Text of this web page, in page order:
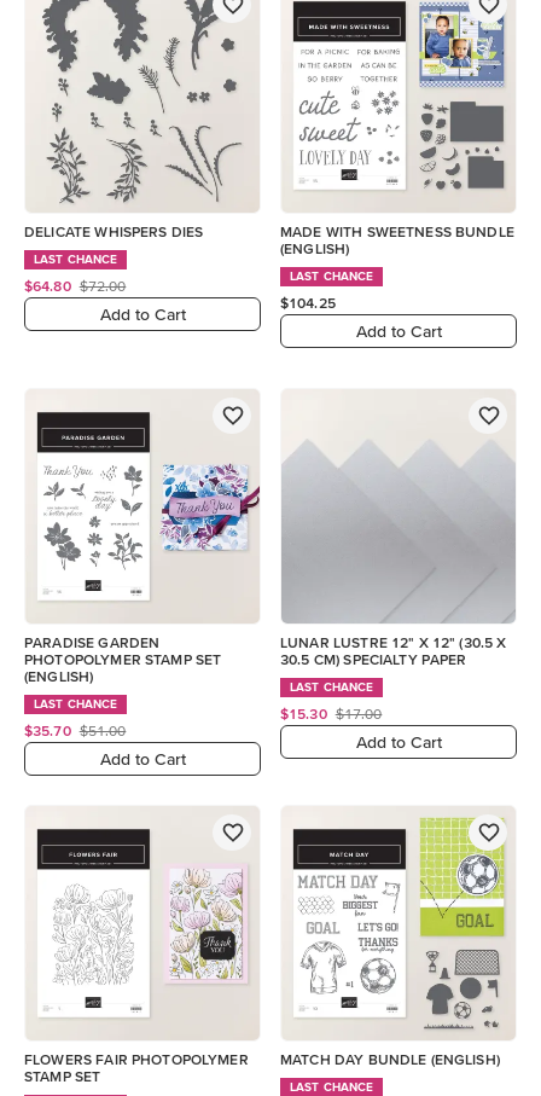
DELICATE WHISPERS DIES
LAST CHANCE
$64.80 $72.00
Add to Cart
MADE WITH SWEETNESS BUNDLE
(ENGLISH)
LAST CHANCE
$104.25
Add to Cart
PARADISE GARDEN
PHOTOPOLYMER STAMP SET
(ENGLISH)
LAST CHANCE
$35.70 $51.00
Add to Cart
LUNAR LUSTRE 12" X 12" (30.5 X
30.5 CM) SPECIALTY PAPER
LAST CHANCE
$15.30 $17.00
Add to Cart
FLOWERS FAIR PHOTOPOLYMER
STAMP SET
MATCH DAY BUNDLE (ENGLISH)
LAST CHANCE